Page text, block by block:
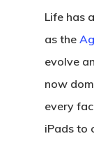
Life has
as the
evolve
now
every
iPads to